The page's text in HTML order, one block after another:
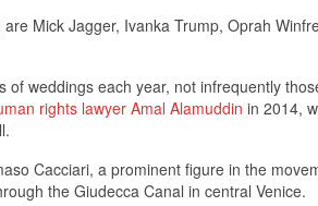
Mick Jagger, Ivanka Trump, Oprah
weddings each year, not infrequently
rights lawyer Amal Alamuddin in 2014,
Cacciari, a prominent figure in the
the Giudecca Canal in central Venice.